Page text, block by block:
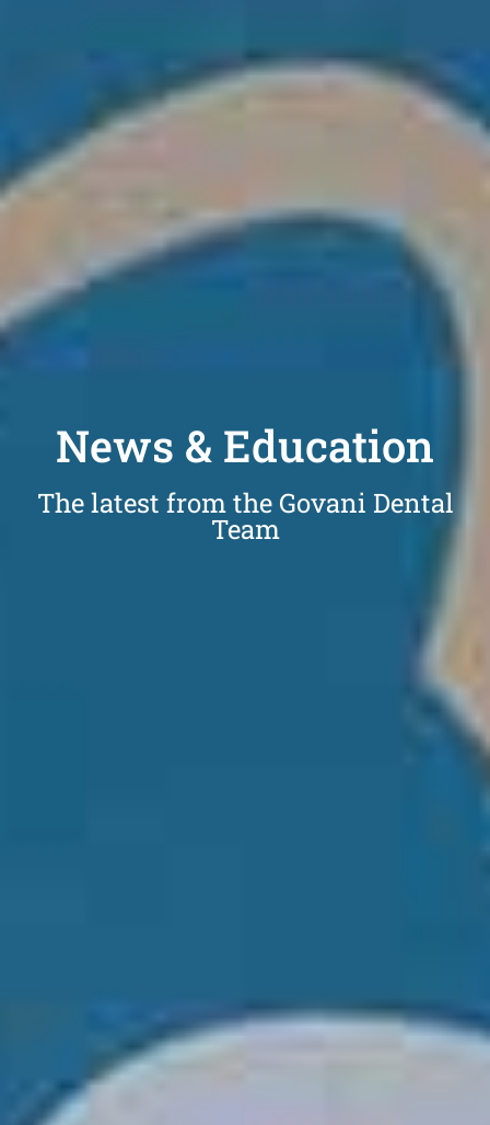
News & Education
The latest from the Govani Dental
Team